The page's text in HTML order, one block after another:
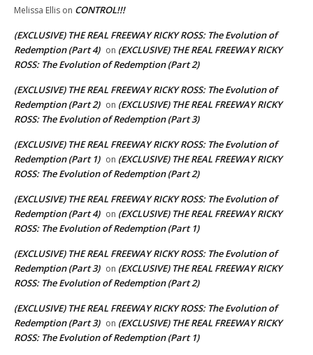
Melissa Ellis on CONTROL!!!
(EXCLUSIVE) THE REAL FREEWAY RICKY ROSS: The Evolution of
Redemption (Part 4) on (EXCLUSIVE) THE REAL FREEWAY RICKY
ROSS: The Evolution of Redemption (Part 2)
(EXCLUSIVE) THE REAL FREEWAY RICKY ROSS: The Evolution of
Redemption (Part 2) on (EXCLUSIVE) THE REAL FREEWAY RICKY
ROSS: The Evolution of Redemption (Part 3)
(EXCLUSIVE) THE REAL FREEWAY RICKY ROSS: The Evolution of
Redemption (Part 1) on (EXCLUSIVE) THE REAL FREEWAY RICKY
ROSS: The Evolution of Redemption (Part 2)
(EXCLUSIVE) THE REAL FREEWAY RICKY ROSS: The Evolution of
Redemption (Part 4) on (EXCLUSIVE) THE REAL FREEWAY RICKY
ROSS: The Evolution of Redemption (Part 1)
(EXCLUSIVE) THE REAL FREEWAY RICKY ROSS: The Evolution of
Redemption (Part 3) on (EXCLUSIVE) THE REAL FREEWAY RICKY
ROSS: The Evolution of Redemption (Part 2)
(EXCLUSIVE) THE REAL FREEWAY RICKY ROSS: The Evolution of
Redemption (Part 3) on (EXCLUSIVE) THE REAL FREEWAY RICKY
ROSS: The Evolution of Redemption (Part 1)